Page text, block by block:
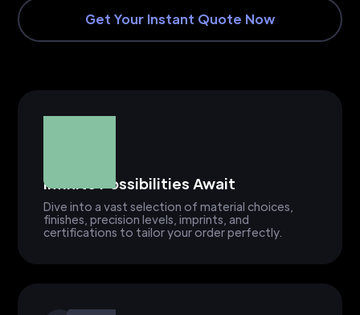
Get Your Instant Quote Now
Infinite Possibilities Await
Dive into a vast selection of material choices,
finishes, precision levels, imprints, and
certifications to tailor your order perfectly.